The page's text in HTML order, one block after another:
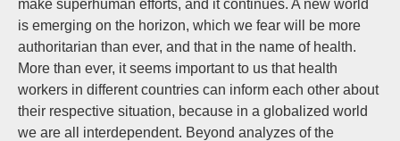
make superhuman efforts, and it continues. A new world
is emerging on the horizon, which we fear will be more
authoritarian than ever, and that in the name of health.
More than ever, it seems important to us that health
workers in different countries can inform each other about
their respective situation, because in a globalized world
we are all interdependent. Beyond analyzes of the